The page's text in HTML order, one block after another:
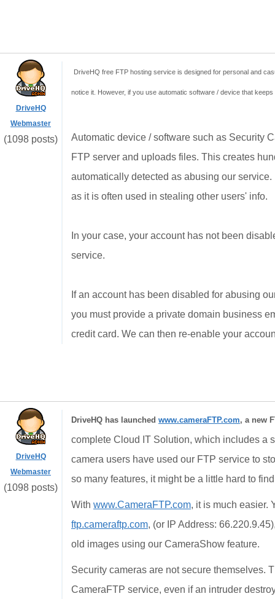
DriveHQ
Webmaster
(1098 posts)
DriveHQ free FTP hosting service is designed for personal and
notice it. However, if you use automatic software / device that
Automatic device / software such as Security
FTP server and uploads files. This creates
automatically detected as abusing our
as it is often used in stealing other users' info.
In your case, your account has not been
service.
If an account has been disabled for abusing
you must provide a private domain business
credit card. We can then re-enable your
DriveHQ
Webmaster
(1098 posts)
DriveHQ has launched www.cameraFTP.com, a new
complete Cloud IT Solution, which includes a
camera users have used our FTP service to
so many features, it might be a little hard to
With www.CameraFTP.com, it is much easier.
ftp.cameraftp.com, (or IP Address:
old images using our CameraShow feature.
Security cameras are not secure themselves.
CameraFTP service, even if an intruder